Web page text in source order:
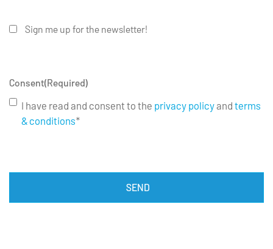
Sign me up for the newsletter!
Consent(Required)
I have read and consent to the privacy policyand terms
& conditions*